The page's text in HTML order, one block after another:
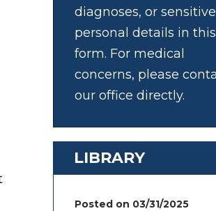
diagnoses, or sensitive
personal details in this
form. For medical
concerns, please
our office directly.
LIBRARY
Posted on 03/31/2025